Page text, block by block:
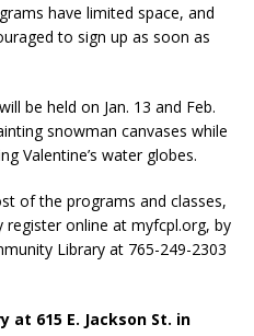
have limited space, and
to sign up as soon as
be held on Jan. 13 and Feb.
snowman canvases while
Valentine’s water globes.
of the programs and classes,
online at myfcpl.org, by
Library at 765-249-2303
at 615 E. Jackson St. in